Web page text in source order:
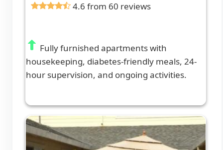
4.6 from 60 reviews
Fully furnished apartments with
housekeeping, diabetes-friendly meals, 24-
hour supervision, and ongoing activities.